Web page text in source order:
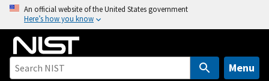
An official website of the United States government
Here’s how you know
Menu